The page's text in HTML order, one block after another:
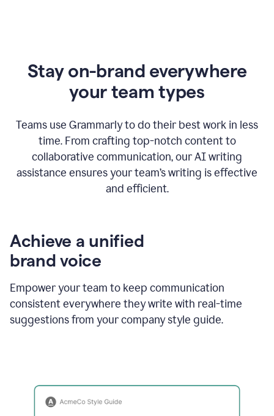
Stay on-brand everywhere
your team types
Teams use Grammarly to do their best work in less
time. From crafting top-notch content to
collaborative communication, our AI writing
assistance ensures your team’s writing is effective
and efficient.
Achieve a unified
brand voice
Empower your team to keep communication
consistent everywhere they write with real-time
suggestions from your company style guide.